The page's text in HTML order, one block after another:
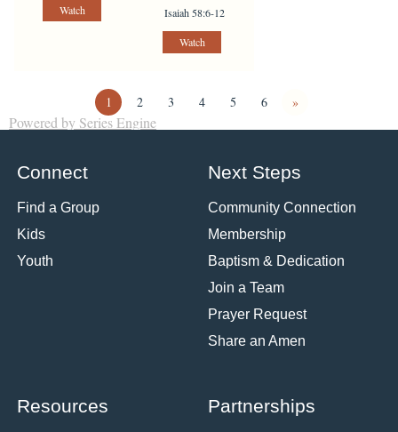
Watch Isaiah 58:6-12
Watch
1 2 3 4 5 6 »
Powered by Series Engine
Connect
Find a Group
Kids
Youth
Next Steps
Community Connection
Membership
Baptism & Dedication
Join a Team
Prayer Request
Share an Amen
Resources Partnerships